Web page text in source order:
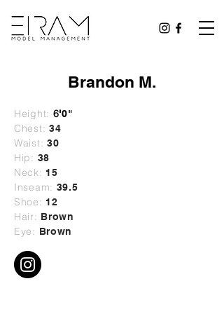
Brandon M.
Height: 6'0"
Chest: 34
Waist: 30
Hip: 38
Neck: 15
Inseam: 39.5
Shoe: 12
Hair: Brown
Eye: Brown